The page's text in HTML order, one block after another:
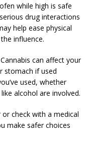
while high is safe
drug interactions
help ease physical
influence.
can affect your
stomach if used
used, whether
alcohol are involved.
check with a medical
make safer choices